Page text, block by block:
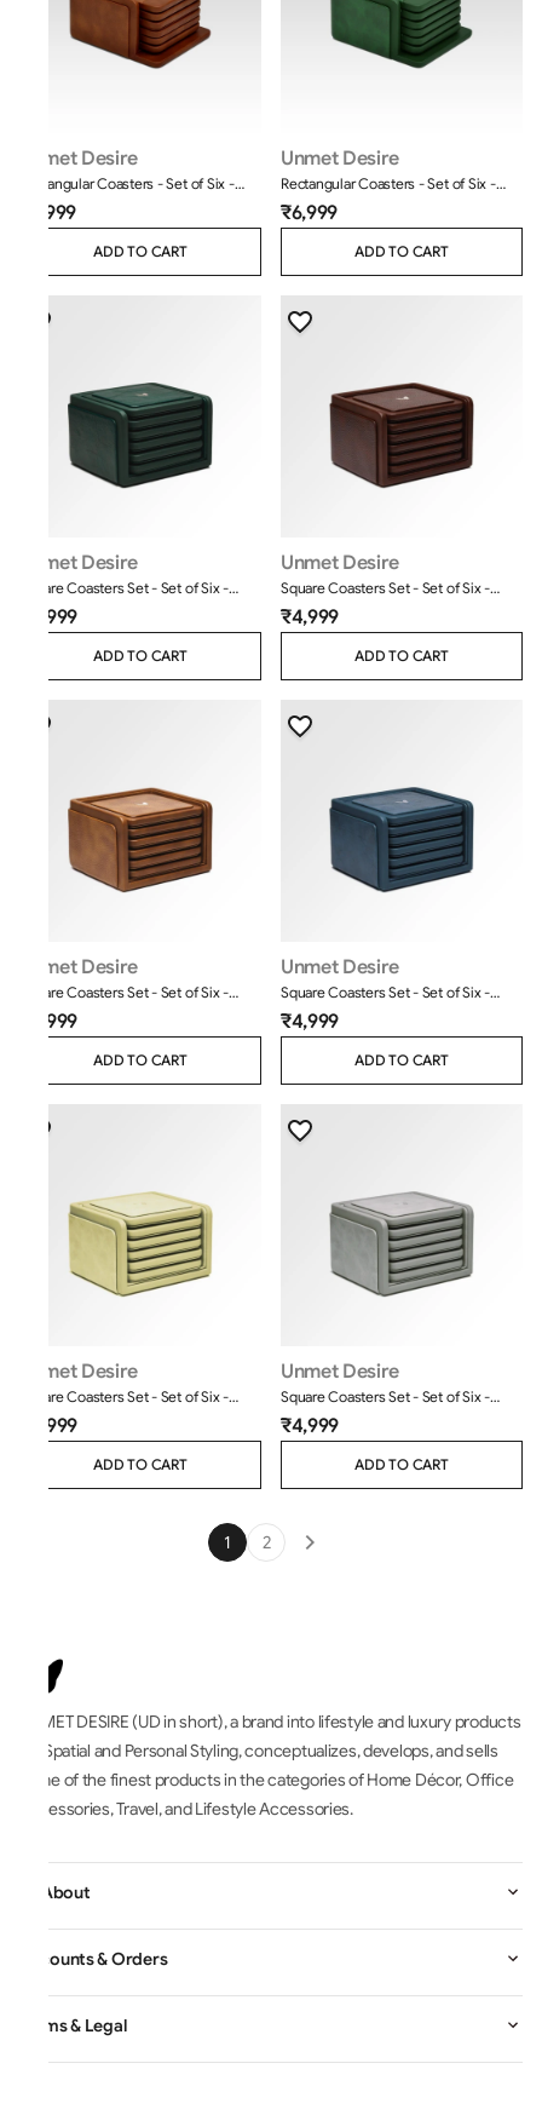
Unmet Desire
Rectangular Coasters - Set of Six -
Classic - Tan
₹6,999
ADD TO CART
Unmet Desire
Rectangular Coasters - Set of Six -
Moderno - Olive Green
₹6,999
ADD TO CART
Unmet Desire
Square Coasters Set - Set of Six -
Moderno - Olive Green
₹4,999
ADD TO CART
Unmet Desire
Square Coasters Set - Set of Six -
Classic - Brown
₹4,999
ADD TO CART
Unmet Desire
Square Coasters Set - Set of Six -
Classic - Tan
₹4,999
ADD TO CART
Unmet Desire
Square Coasters Set - Set of Six -
Moderno - Blue
₹4,999
ADD TO CART
Unmet Desire
Square Coasters Set - Set of Six -
Moderno - Cream
₹4,999
ADD TO CART
Unmet Desire
Square Coasters Set - Set of Six -
Moderno - Grey
₹4,999
ADD TO CART
1 2
UNMET DESIRE (UD in short), a brand into lifestyle and luxury products
for Spatial and Personal Styling, conceptualizes, develops, and sells
some of the finest products in the categories of Home Décor, Office
Accessories, Travel, and Lifestyle Accessories.
All About
Accounts & Orders
Terms & Legal